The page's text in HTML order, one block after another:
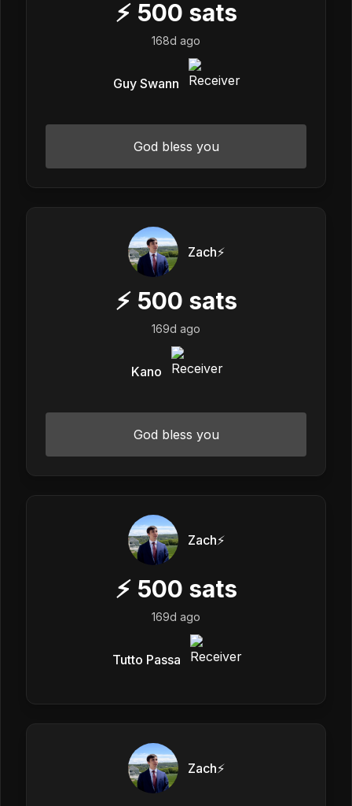
⚡ 500 sats
168d ago
Guy Swann
God bless you
Zach⚡️
⚡ 500 sats
169d ago
Kano
God bless you
Zach⚡️
⚡ 500 sats
169d ago
Tutto Passa
Zach⚡️